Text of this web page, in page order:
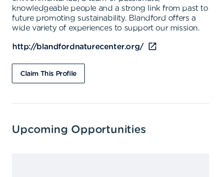
knowledgeable people and a strong link from past to
future promoting sustainability. Blandford offers a
wide variety of experiences to support our mission.
http://blandfordnaturecenter.org/
Claim This Profile
Upcoming Opportunities